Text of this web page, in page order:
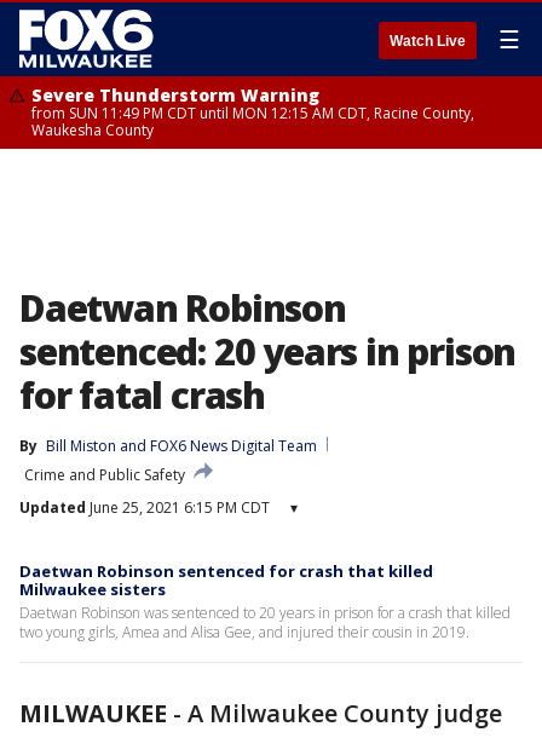
Watch Live ☰
Severe Thunderstorm Warning
from SUN 11:49 PM CDT until MON 12:15 AM CDT, Racine County,
Waukesha County
Daetwan Robinson
sentenced: 20 years in prison
for fatal crash
By Bill Miston and FOX6 News Digital Team
Crime and Public Safety
Updated June 25, 2021 6:15 PM CDT ▾
Daetwan Robinson sentenced for crash that killed
Milwaukee sisters
Daetwan Robinson was sentenced to 20 years in prison for a crash that killed
two young girls, Amea and Alisa Gee, and injured their cousin in 2019.
MILWAUKEE - A Milwaukee County judge